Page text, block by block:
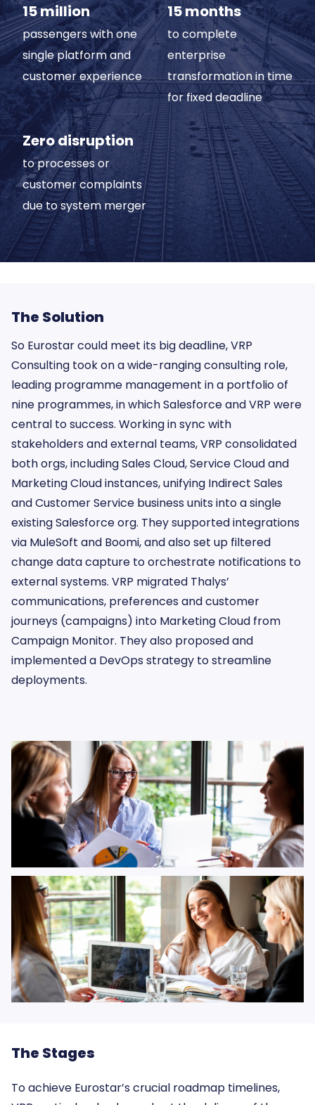
15 million
passengers with one
single platform and
customer experience
15 months
to complete
enterprise
transformation in time
for fixed deadline
Zero disruption
to processes or
customer complaints
due to system merger
The Solution
So Eurostar could meet its big deadline, VRP
Consulting took on a wide-ranging consulting role,
leading programme management in a portfolio of
nine programmes, in which Salesforce and VRP were
central to success. Working in sync with
stakeholders and external teams, VRP consolidated
both orgs, including Sales Cloud, Service Cloud and
Marketing Cloud instances, unifying Indirect Sales
and Customer Service business units into a single
existing Salesforce org. They supported integrations
via MuleSoft and Boomi, and also set up filtered
change data capture to orchestrate notifications to
external systems. VRP migrated Thalys’
communications, preferences and customer
journeys (campaigns) into Marketing Cloud from
Campaign Monitor. They also proposed and
implemented a DevOps strategy to streamline
deployments.
The Stages
To achieve Eurostar’s crucial roadmap timelines,